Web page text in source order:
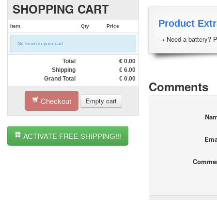
SHOPPING CART
Item Qty Price
No items in your cart
Total € 0.00
Shipping
€ 6.00
Grand Total
€ 0.00
Checkout Empty cart
ACTIVATE FREE SHIPPING!!!
Product
→ Need a battery?
Comments